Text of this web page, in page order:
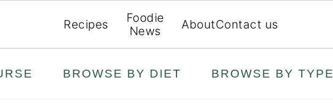
BROWSE BY DIET BROWSE BY TYPE
Recipes
Foodie
News
AboutContact us